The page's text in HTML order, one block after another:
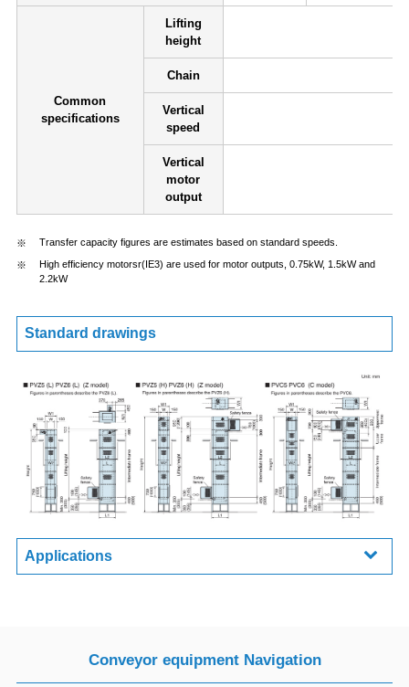
Common
specifications
Lifting
height
Chain
Vertical
speed
Vertical
motor
output
Transfer capacity figures are estimates based on standard speeds.
High efficiency motorsr(IE3) are used for motor outputs, 0.75kW, 1.5kW and
2.2kW
Standard drawings
Applications
Conveyor equipment Navigation